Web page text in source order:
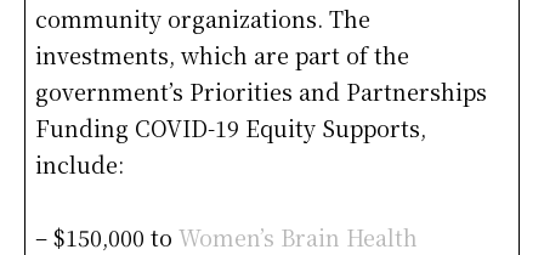
community organizations. The
investments, which are part of the
government’s Priorities and Partnerships
Funding COVID-19 Equity Supports,
include:
– $150,000 to Women’s Brain Health